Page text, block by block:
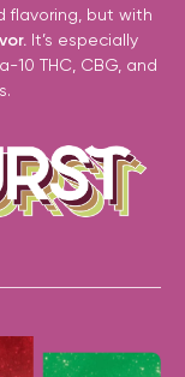
but with
It’s especially
10 THC, CBG, and